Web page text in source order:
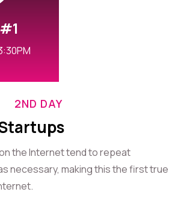
2ND DAY
the Internet tend to repeat
necessary, making this the first true